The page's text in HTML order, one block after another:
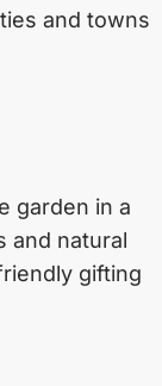
and towns
garden in a
and natural
gifting